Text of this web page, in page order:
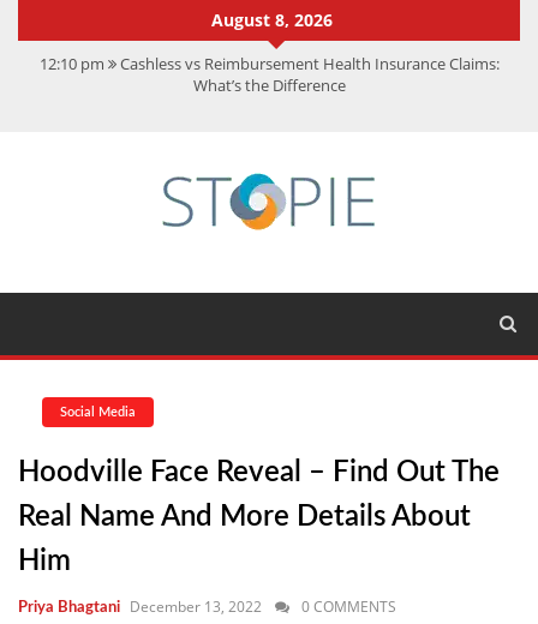
August 8, 2026
12:10 pm Cashless vs Reimbursement Health Insurance Claims:
What’s the Difference
Achievements
CMMC Assessment: What Experts Know That You Don’t
Social Media
Hoodville Face Reveal – Find Out The
Real Name And More Details About
Him
Priya Bhagtani December 13, 2022 0 COMMENTS